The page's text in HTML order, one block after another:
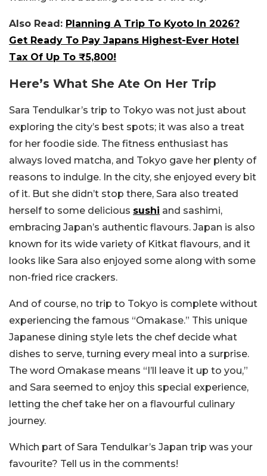
Also Read: Planning A Trip To Kyoto In 2026?
Get Ready To Pay Japans Highest-Ever Hotel
Tax Of Up To ₹5,800!
Here’s What She Ate On Her Trip
Sara Tendulkar’s trip to Tokyo was not just about
exploring the city’s best spots; it was also a treat
for her foodie side. The fitness enthusiast has
always loved matcha, and Tokyo gave her plenty of
reasons to indulge. In the city, she enjoyed every bit
of it. But she didn’t stop there, Sara also treated
herself to some delicious sushi and sashimi,
embracing Japan’s authentic flavours. Japan is also
known for its wide variety of Kitkat flavours, and it
looks like Sara also enjoyed some along with some
non-fried rice crackers.
And of course, no trip to Tokyo is complete without
experiencing the famous “Omakase.” This unique
Japanese dining style lets the chef decide what
dishes to serve, turning every meal into a surprise.
The word Omakase means “I’ll leave it up to you,”
and Sara seemed to enjoy this special experience,
letting the chef take her on a flavourful culinary
journey.
Which part of Sara Tendulkar’s Japan trip was your
favourite? Tell us in the comments!